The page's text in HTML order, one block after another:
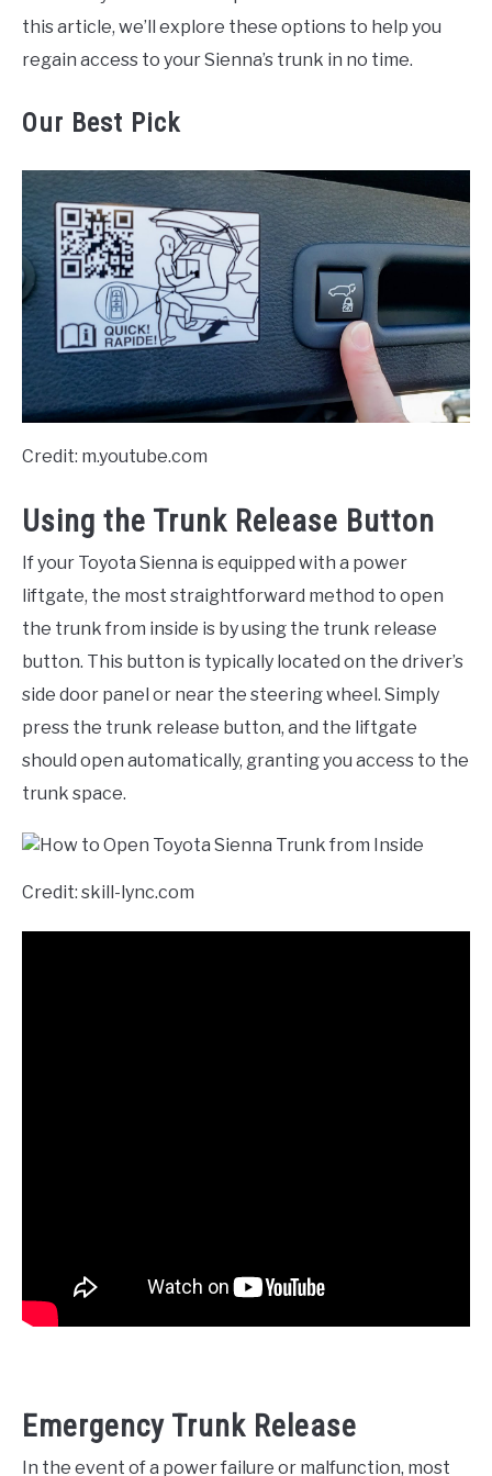
this article, we’ll explore these options to help you
regain access to your Sienna’s trunk in no time.
Our Best Pick
Credit: m.youtube.com
Using the Trunk Release Button
If your Toyota Sienna is equipped with a power
liftgate, the most straightforward method to open
the trunk from inside is by using the trunk release
button. This button is typically located on the driver’s
side door panel or near the steering wheel. Simply
press the trunk release button, and the liftgate
should open automatically, granting you access to the
trunk space.
Credit: skill-lync.com
Emergency Trunk Release
In the event of a power failure or malfunction, most